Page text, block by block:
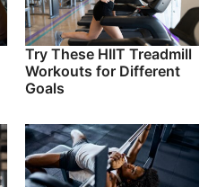
Try These HIIT Treadmill
Workouts for Different
Goals